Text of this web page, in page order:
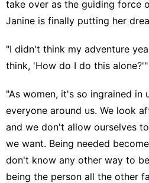
take over as the guiding force
Janine is finally putting her
"I didn't think my adventure
think, 'How do I do this
"As women, it's so ingrained in
everyone around us. We look
and we don't allow ourselves
we want. Being needed
don't know any other way to
being the person all the other